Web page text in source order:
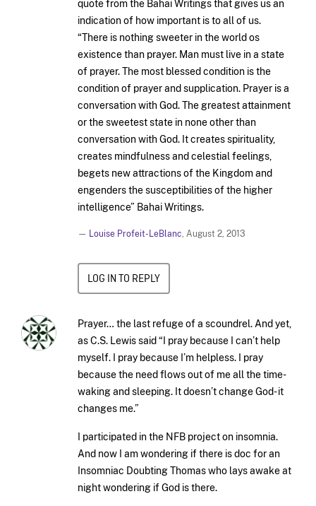
quote from the Bahai Writings that gives us an
indication of how important is to all of us.
“There is nothing sweeter in the world os
existence than prayer. Man must live in a state
of prayer. The most blessed condition is the
condition of prayer and supplication. Prayer is a
conversation with God. The greatest attainment
or the sweetest state in none other than
conversation with God. It creates spirituality,
creates mindfulness and celestial feelings,
begets new attractions of the Kingdom and
engenders the susceptibilities of the higher
intelligence” Bahai Writings.
— Louise Profeit-LeBlanc, August 2, 2013
LOG IN TO REPLY
Prayer… the last refuge of a scoundrel. And yet,
as C.S. Lewis said “I pray because I can’t help
myself. I pray because I’m helpless. I pray
because the need flows out of me all the time-
waking and sleeping. It doesn’t change God- it
changes me.”
I participated in the NFB project on insomnia.
And now I am wondering if there is doc for an
Insomniac Doubting Thomas who lays awake at
night wondering if God is there.